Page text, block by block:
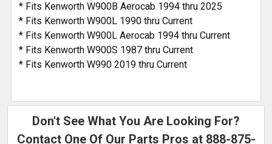
* Fits Kenworth W900B Aerocab 1994 thru 2025
* Fits Kenworth W900L 1990 thru Current
* Fits Kenworth W900L Aerocab 1994 thru Current
* Fits Kenworth W900S 1987 thru Current
* Fits Kenworth W990 2019 thru Current
Don't See What You Are Looking For?
Contact One Of Our Parts Pros at 888-875-